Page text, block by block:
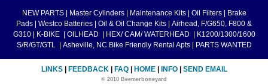
NEW PARTS Master Cylinders Maintenance Kits Oil Filters
Brake
Pads
Westco Batteries Oil & Oil Change Kits
Airhead, F/G650, F800 &
G310
K-BIKE OILHEAD HEX/ CAM/ WATERHEAD
K1200/1300/1600
S/R/GT/GTL
Asheville, NC Bike Friendly Rental Apts PARTS WANTED
LINKS FEEDBACK FAQ HOME INFO SEND EMAIL
© 2010 Beemerboneyard